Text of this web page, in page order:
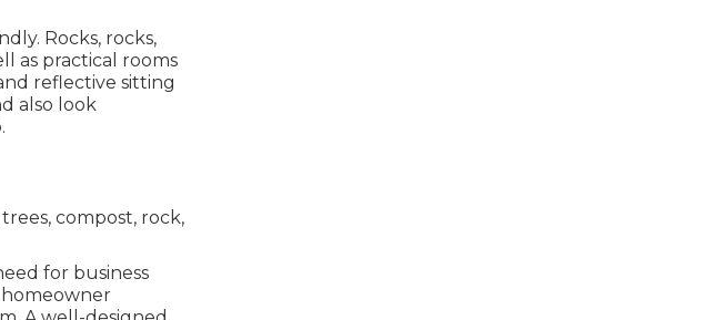
Rocks, rocks,
as practical rooms
reflective sitting
also look
compost, rock,
for business
homeowner